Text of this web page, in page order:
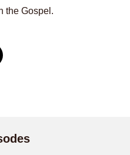
the Gospel.